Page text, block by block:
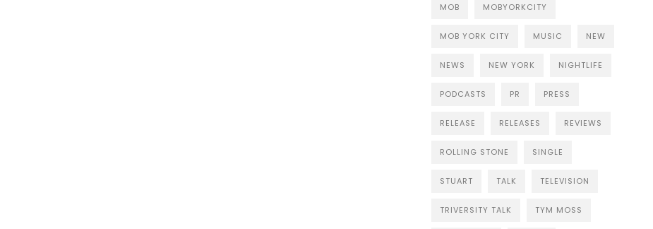
MOB MOBYORKCITY
MOB YORK CITY MUSIC NEW
NEWS NEW YORK NIGHTLIFE
PODCASTS PR PRESS
RELEASE RELEASES REVIEWS
ROLLING STONE SINGLE
STUART TALK TELEVISION
TRIVERSITY TALK TYM MOSS